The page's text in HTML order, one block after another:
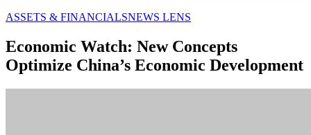
ASSETS & FINANCIALSNEWS LENS
Economic Watch: New Concepts
Optimize China’s Economic Development